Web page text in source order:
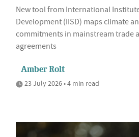
New tool from International
Development (IISD) maps climate
commitments in mainstream trade
agreements
Amber Rolt
23 July 2026 • 4 min read